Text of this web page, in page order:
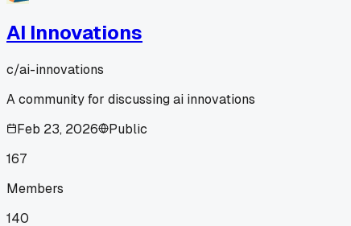
AI Innovations
c/ai-innovations
A community for discussing ai innovations
Feb 23, 2026
Public
167
Members
140